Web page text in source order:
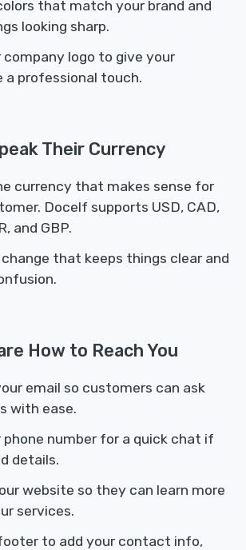
that match your brand and
looking sharp.
company logo to give your
a professional touch.
Their Currency
currency that makes sense for
Docelf supports USD, CAD,
and GBP.
that keeps things clear and
How to Reach You
email so customers can ask
with ease.
phone number for a quick chat if
details.
website so they can learn more
services.
to add your contact info,